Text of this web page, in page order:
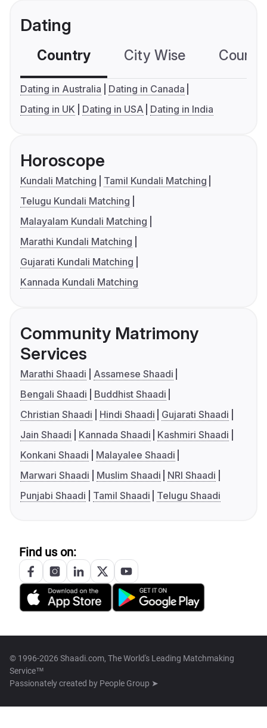
Dating
Country City Wise
Dating in Australia
Dating in Canada
Dating in UK
Dating in USA Dating in India
Horoscope
Kundali Matching
Tamil Kundali Matching
Telugu Kundali Matching
Malayalam Kundali Matching
Marathi Kundali Matching
Gujarati Kundali Matching
Kannada Kundali Matching
Community Matrimony
Services
Marathi Shaadi
Assamese Shaadi
Bengali Shaadi
Buddhist Shaadi
Christian Shaadi
Hindi Shaadi
Gujarati Shaadi
Jain Shaadi
Kannada Shaadi
Kashmiri Shaadi
Konkani Shaadi
Malayalee Shaadi
Marwari Shaadi
Muslim Shaadi
NRI Shaadi
Punjabi Shaadi
Tamil Shaadi Telugu Shaadi
Find us on:
© 1996-2026 Shaadi.com, The World's Leading Matchmaking
Service™
Passionately created by People Group ➤